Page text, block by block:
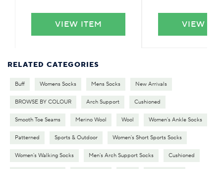
VIEW ITEM VIEW
RELATED CATEGORIES
Buff Womens Socks Mens Socks New Arrivals
BROWSE BY COLOUR Arch Support Cushioned
Smooth Toe Seams Merino Wool Wool Women's Ankle Socks
Patterned Sports & Outdoor Women's Short Sports Socks
Women's Walking Socks Men's Arch Support Socks Cushioned